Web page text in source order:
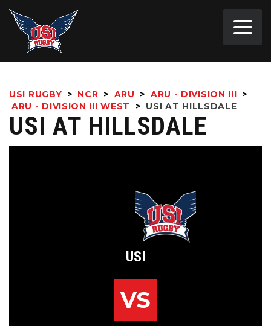
USI RUGBY > NCR > ARU > ARU - DIVISION III >
ARU - DIVISION III WEST
> USI AT HILLSDALE
USI AT HILLSDALE
USI
VS